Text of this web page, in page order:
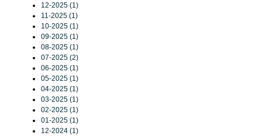
12-2025 (1)
11-2025 (1)
10-2025 (1)
09-2025 (1)
08-2025 (1)
07-2025 (2)
06-2025 (1)
05-2025 (1)
04-2025 (1)
03-2025 (1)
02-2025 (1)
01-2025 (1)
12-2024 (1)